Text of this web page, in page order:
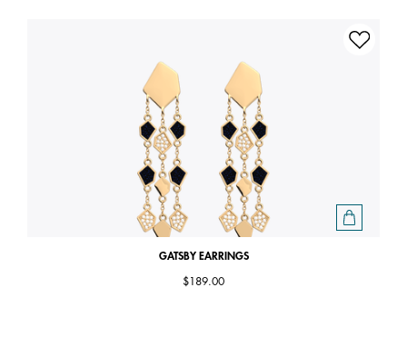
GATSBY EARRINGS
$189.00